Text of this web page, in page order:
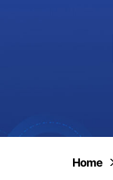
Home